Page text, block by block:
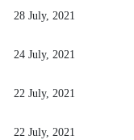
28 July, 2021
24 July, 2021
22 July, 2021
22 July, 2021